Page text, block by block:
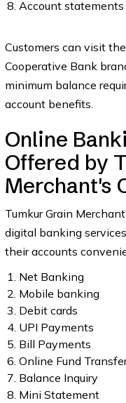
Account statements
Customers can visit
Cooperative Bank
minimum balance
account benefits.
Online
Offered by
Merchant's
Tumkur Grain
digital banking
their accounts
Net Banking
Mobile banking
Debit cards
UPI Payments
Bill Payments
Online Fund
Balance Inquiry
Mini Statement